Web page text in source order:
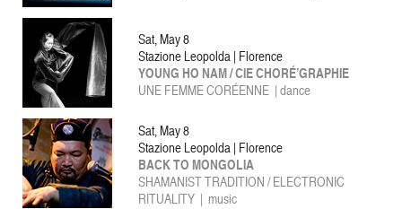
Sat, May 8
Stazione Leopolda | Florence
YOUNG HO NAM / CIE CHORÉ’GRAPHIE
UNE FEMME CORÉENNE | dance
Sat, May 8
Stazione Leopolda | Florence
BACK TO MONGOLIA
SHAMANIST TRADITION / ELECTRONIC
RITUALITY | music